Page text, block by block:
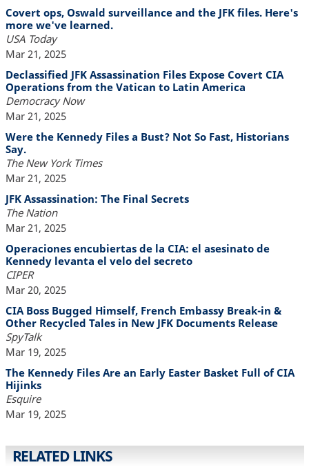
Covert ops, Oswald surveillance and the JFK files. Here's
more we've learned.
USA Today
Mar 21, 2025
Declassified JFK Assassination Files Expose Covert CIA
Operations from the Vatican to Latin America
Democracy Now
Mar 21, 2025
Were the Kennedy Files a Bust? Not So Fast, Historians
Say.
The New York Times
Mar 21, 2025
JFK Assassination: The Final Secrets
The Nation
Mar 21, 2025
Operaciones encubiertas de la CIA: el asesinato de
Kennedy levanta el velo del secreto
CIPER
Mar 20, 2025
CIA Boss Bugged Himself, French Embassy Break-in &
Other Recycled Tales in New JFK Documents Release
SpyTalk
Mar 19, 2025
The Kennedy Files Are an Early Easter Basket Full of CIA
Hijinks
Esquire
Mar 19, 2025
RELATED LINKS